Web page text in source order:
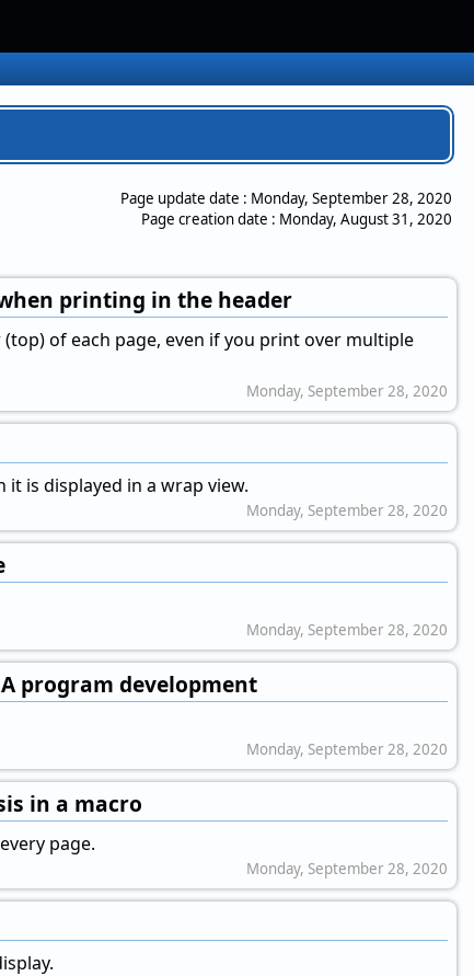
Page update date : Monday, September 28, 2020
Page creation date : Monday, August 31, 2020
printing in the header
of each page, even if you print over multiple
Monday, September 28, 2020
is displayed in a wrap view.
Monday, September 28, 2020
Monday, September 28, 2020
program development
Monday, September 28, 2020
in a macro
page.
Monday, September 28, 2020